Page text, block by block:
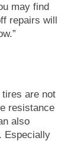
may find
repairs will
are not
resistance
also
Especially